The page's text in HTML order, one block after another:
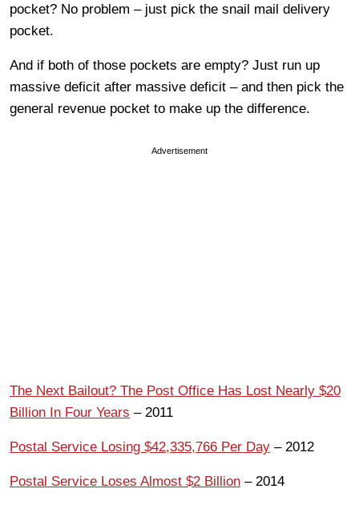
pocket? No problem – just pick the snail mail delivery
pocket.
And if both of those pockets are empty? Just run up
massive deficit after massive deficit – and then pick the
general revenue pocket to make up the difference.
Advertisement
The Next Bailout? The Post Office Has Lost Nearly $20
Billion In Four Years – 2011
Postal Service Losing $42,335,766 Per Day – 2012
Postal Service Loses Almost $2 Billion – 2014